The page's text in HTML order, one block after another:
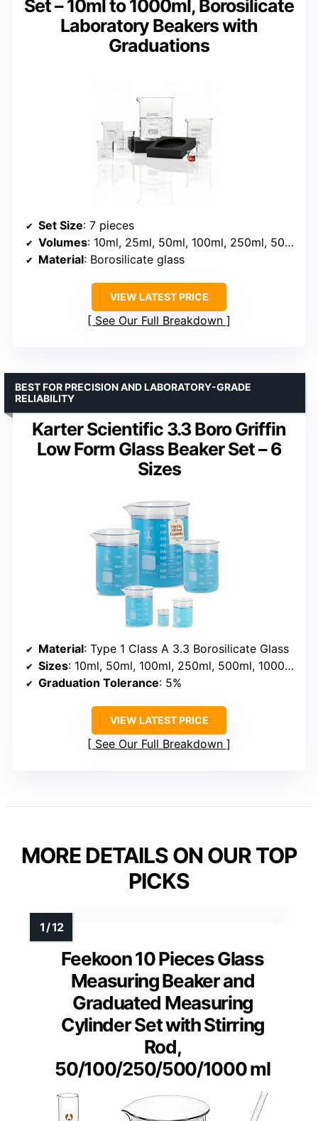
Set – 10ml to 1000ml, Borosilicate
Laboratory Beakers with
Graduations
Set Size: 7 pieces
Volumes: 10ml, 25ml, 50ml, 100ml, 250ml, 500ml, 1000ml
Material: Borosilicate glass
VIEW LATEST PRICE
See Our Full Breakdown
Karter Scientific 3.3 Boro Griffin
Low Form Glass Beaker Set – 6
Sizes
BEST FOR PRECISION AND LABORATORY-GRADE
RELIABILITY
Material: Type 1 Class A 3.3 Borosilicate Glass
Sizes: 10ml, 50ml, 100ml, 250ml, 500ml, 1000ml
Graduation Tolerance: 5%
VIEW LATEST PRICE
See Our Full Breakdown
MORE DETAILS ON OUR TOP
PICKS
Feekoon 10 Pieces Glass
Measuring Beaker and
Graduated Measuring
Cylinder Set with Stirring
Rod,
50/100/250/500/1000 ml